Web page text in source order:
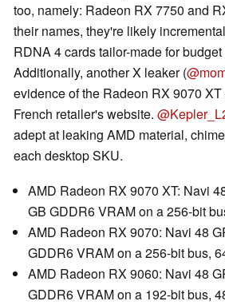
too, namely: Radeon RX 7750 and
their names, they're likely
RDNA 4 cards tailor-made for
Additionally, another X leaker (
evidence of the Radeon RX 9070
French retailer's website.
adept at leaking AMD material,
each desktop SKU.
AMD Radeon RX 9070 XT: Navi
GB GDDR6 VRAM on a 256-bit
AMD Radeon RX 9070: Navi 48
GDDR6 VRAM on a 256-bit bus,
AMD Radeon RX 9060: Navi 48
GDDR6 VRAM on a 192-bit bus,